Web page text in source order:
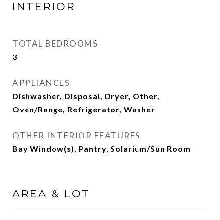
INTERIOR
TOTAL BEDROOMS
3
APPLIANCES
Dishwasher, Disposal, Dryer, Other,
Oven/Range, Refrigerator, Washer
OTHER INTERIOR FEATURES
Bay Window(s), Pantry, Solarium/Sun Room
AREA & LOT